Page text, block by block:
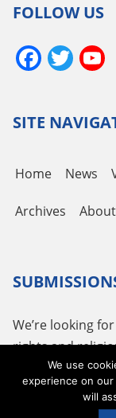
FOLLOW US
SITE
Home News
Archives
We’re looking
rights and
or using
Copyright © 2026
We use
experience on
will